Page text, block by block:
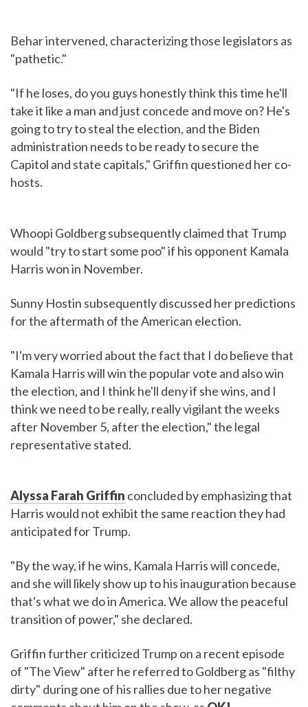
Behar intervened, characterizing those legislators as
"pathetic."
"If he loses, do you guys honestly think this time he'll
take it like a man and just concede and move on? He's
going to try to steal the election, and the Biden
administration needs to be ready to secure the
Capitol and state capitals," Griffin questioned her co-
hosts.
Whoopi Goldberg subsequently claimed that Trump
would "try to start some poo" if his opponent Kamala
Harris won in November.
Sunny Hostin subsequently discussed her predictions
for the aftermath of the American election.
"I'm very worried about the fact that I do believe that
Kamala Harris will win the popular vote and also win
the election, and I think he'll deny if she wins, and I
think we need to be really, really vigilant the weeks
after November 5, after the election," the legal
representative stated.
Alyssa Farah Griffin concluded by emphasizing that
Harris would not exhibit the same reaction they had
anticipated for Trump.
"By the way, if he wins, Kamala Harris will concede,
and she will likely show up to his inauguration because
that's what we do in America. We allow the peaceful
transition of power," she declared.
Griffin further criticized Trump on a recent episode
of "The View" after he referred to Goldberg as "filthy
dirty" during one of his rallies due to her negative